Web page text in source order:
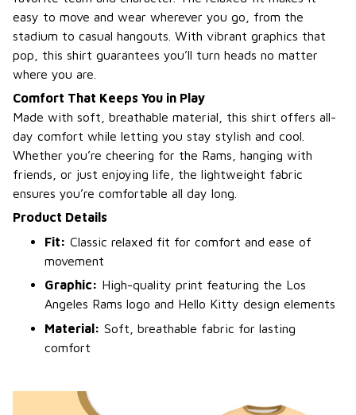
easy to move and wear wherever you go, from the
stadium to casual hangouts. With vibrant graphics that
pop, this shirt guarantees you’ll turn heads no matter
where you are.
Comfort That Keeps You in Play
Made with soft, breathable material, this shirt offers all-
day comfort while letting you stay stylish and cool.
Whether you’re cheering for the Rams, hanging with
friends, or just enjoying life, the lightweight fabric
ensures you’re comfortable all day long.
Product Details
Fit: Classic relaxed fit for comfort and ease of
movement
Graphic: High-quality print featuring the Los
Angeles Rams logo and Hello Kitty design elements
Material: Soft, breathable fabric for lasting
comfort